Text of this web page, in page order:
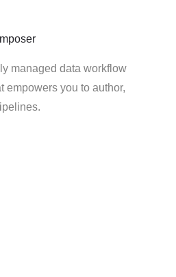
managed data workflow
empowers you to author,